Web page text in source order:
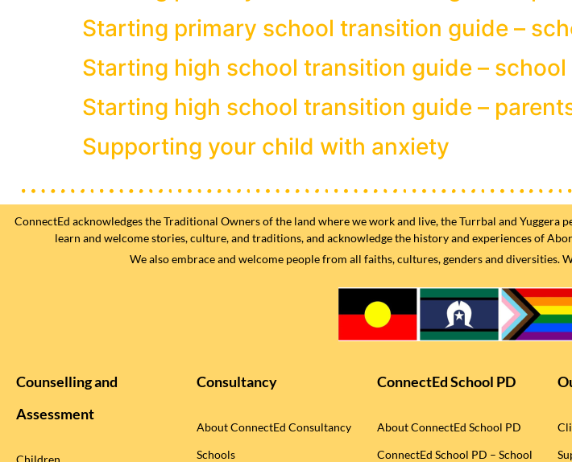
Starting primary school transition guide –
Starting high school transition guide –
Starting high school transition guide –
Supporting your child with anxiety
ConnectEd acknowledges the Traditional Owners of the land where we work and live, the Turrbal and Yuggera
learn and welcome stories, culture, and traditions, and acknowledge the history and experiences of
We also embrace and welcome people from all faiths, cultures, genders and diversities.
Counselling and
Assessment
Children
Consultancy
About ConnectEd Consultancy
Schools
ConnectEd School PD
About ConnectEd School PD
ConnectEd School PD – School